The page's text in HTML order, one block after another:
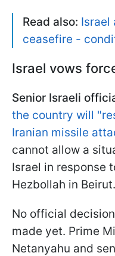
Read also: Israel
ceasefire -
Israel vows
Senior Israeli
the country will
Iranian missile
cannot allow a
Israel in response
Hezbollah in Beirut.
No official
made yet. Prime
Netanyahu and